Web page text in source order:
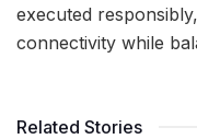
executed
connectivity while
Related Stories